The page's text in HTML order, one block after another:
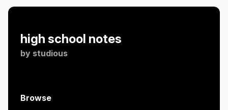
high school notes
by studious
Browse